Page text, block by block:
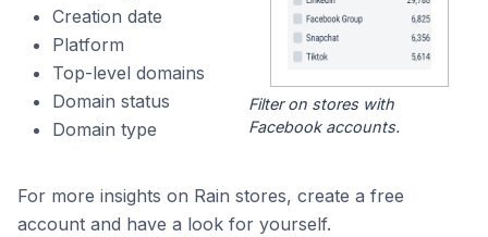
Creation date
Platform
Top-level domains
Domain status
Domain type
Filter on stores with
Facebook accounts.
For more insights on Rain stores, create a free
account and have a look for yourself.